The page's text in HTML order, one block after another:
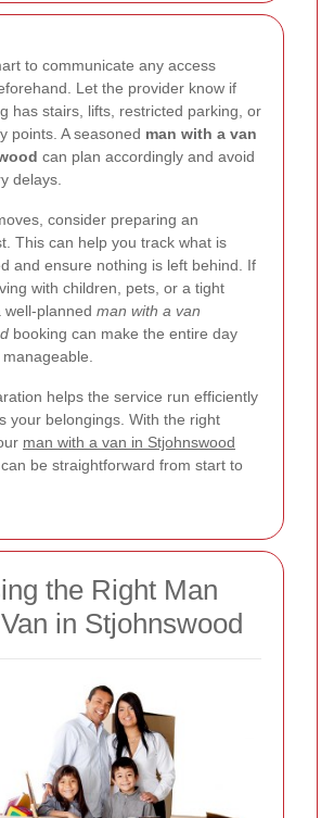
to communicate any access
Let the provider know if
has stairs, lifts, restricted parking, or
points. A seasoned man with a van
can plan accordingly and avoid
delays.
consider preparing an
This can help you track what is
and ensure nothing is left behind. If
with children, pets, or a tight
well-planned man with a van
booking can make the entire day
helps the service run efficiently
your belongings. With the right
man with a van in Stjohnswood
be straightforward from start to
the Right Man
in Stjohnswood